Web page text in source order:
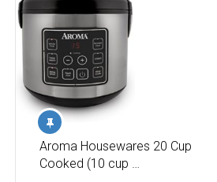
Aroma Housewares 20 Cup
Cooked (10 cup …